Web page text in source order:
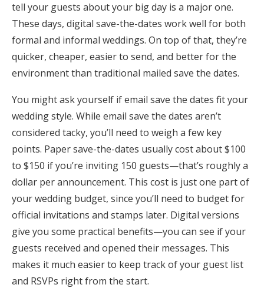
Wedding Guides
FAQs
Help & Support
Get Started
Log in
Find an Event
tell your guests about your big day is a major one.
These days, digital save-the-dates work well for both
formal and informal weddings. On top of that, they’re
quicker, cheaper, easier to send, and better for the
environment than traditional mailed save the dates.
You might ask yourself if email save the dates fit your
wedding style. While email save the dates aren’t
considered tacky, you’ll need to weigh a few key
points. Paper save-the-dates usually cost about $100
to $150 if you’re inviting 150 guests—that’s roughly a
dollar per announcement. This cost is just one part of
your wedding budget, since you’ll need to budget for
official invitations and stamps later. Digital versions
give you some practical benefits—you can see if your
guests received and opened their messages. This
makes it much easier to keep track of your guest list
and RSVPs right from the start.